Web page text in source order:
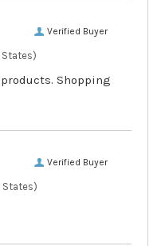
Verified Buyer
States)
Shopping
Verified Buyer
States)